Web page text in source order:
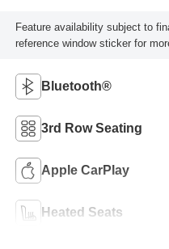
Feature availability subject to
reference window sticker for
Bluetooth®
3rd Row Seating
Apple CarPlay
Heated Seats